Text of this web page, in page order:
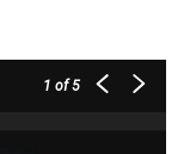
1 of 5